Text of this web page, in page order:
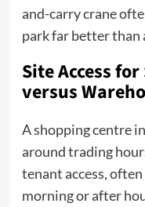
and-carry crane
park far better than
Site Access
versus
A shopping centre
around trading
tenant access,
morning or after